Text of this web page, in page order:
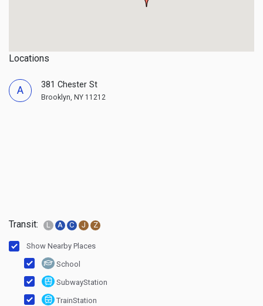
Locations
A 381 Chester St
Brooklyn, NY 11212
Transit: L A C J Z
Show Nearby Places
School
SubwayStation
TrainStation